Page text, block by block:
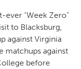
ever “Week Zero”
to Blacksburg,
against Virginia
matchups against
before